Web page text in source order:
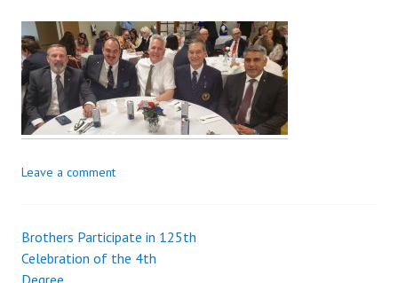
Leave a comment
Post
Brothers Participate in 125th
Celebration of the 4th